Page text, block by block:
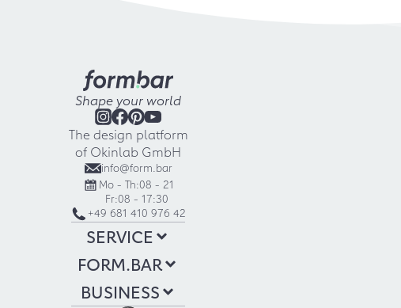
Shape your world
The design platform
of Okinlab GmbH
info@form.bar
Mo - Th:08 - 21
Fr:08 - 17:30
+49 681 410 976 42
SERVICE
FORM.BAR
BUSINESS